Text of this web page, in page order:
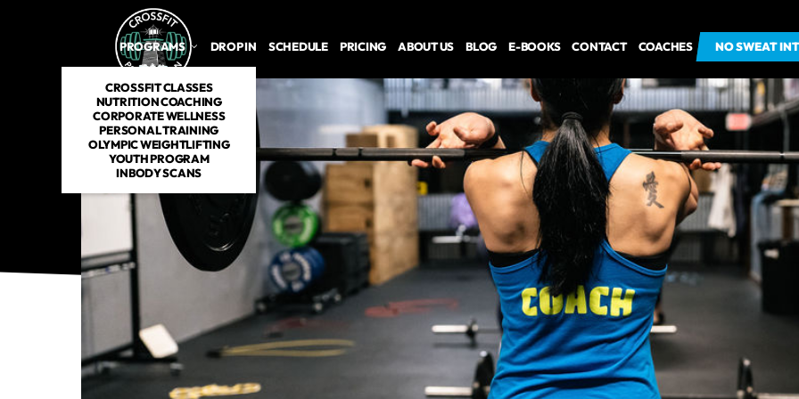
PROGRAMS
CROSSFIT CLASSES
NUTRITION COACHING
CORPORATE WELLNESS
PERSONAL TRAINING
OLYMPIC WEIGHTLIFTING
YOUTH PROGRAM
INBODY SCANS
DROP IN SCHEDULE PRICING ABOUT US BLOG E-BOOKS CONTACT COACHES NO SWEAT
NO SWEAT